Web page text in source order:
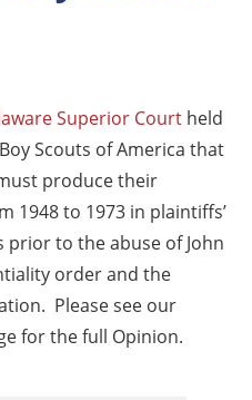
Superior Court held
Scouts of America that
produce their
1948 to 1973 in plaintiffs’
prior to the abuse of John
order and the
Please see our
for the full Opinion.